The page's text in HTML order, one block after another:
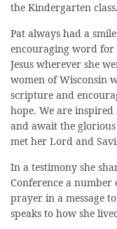
the Kindergarten class.
Pat always had a
encouraging word for
Jesus wherever she
women of Wisconsin
scripture and
hope. We are
and await the
met her Lord and
In a testimony she
Conference a number
prayer in a message
speaks to how she